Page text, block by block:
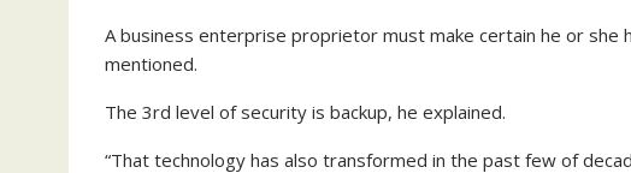
A business enterprise proprietor must make certain he or she
mentioned.
The 3rd level of security is backup, he explained.
“That technology has also transformed in the past few of